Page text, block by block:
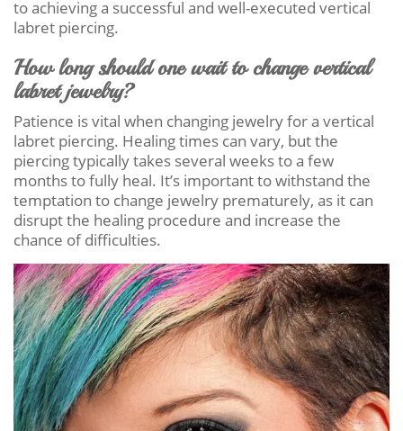
to achieving a successful and well-executed vertical
labret piercing.
How long should one wait to change vertical
labret jewelry?
Patience is vital when changing jewelry for a vertical
labret piercing. Healing times can vary, but the
piercing typically takes several weeks to a few
months to fully heal. It’s important to withstand the
temptation to change jewelry prematurely, as it can
disrupt the healing procedure and increase the
chance of difficulties.